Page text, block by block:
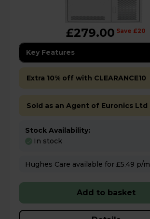
£279.00 Save £20
Key Features
Extra 10% off with CLEARANCE10
Sold as an Agent of Euronics Ltd
Stock Availability:
In stock
Hughes Care available for £5.49 p/m
Add to basket